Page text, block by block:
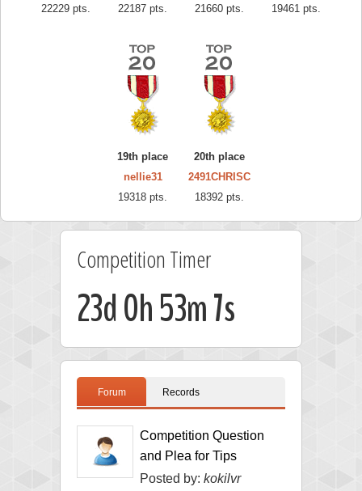
22229 pts.
22187 pts.
21660 pts.
19461 pts.
19th place
nellie31
19318 pts.
20th place
2491CHRISC
18392 pts.
Competition Timer
23d 0h 53m 6s
Forum Records
Competition Question
and Plea for Tips
Posted by: kokilvr